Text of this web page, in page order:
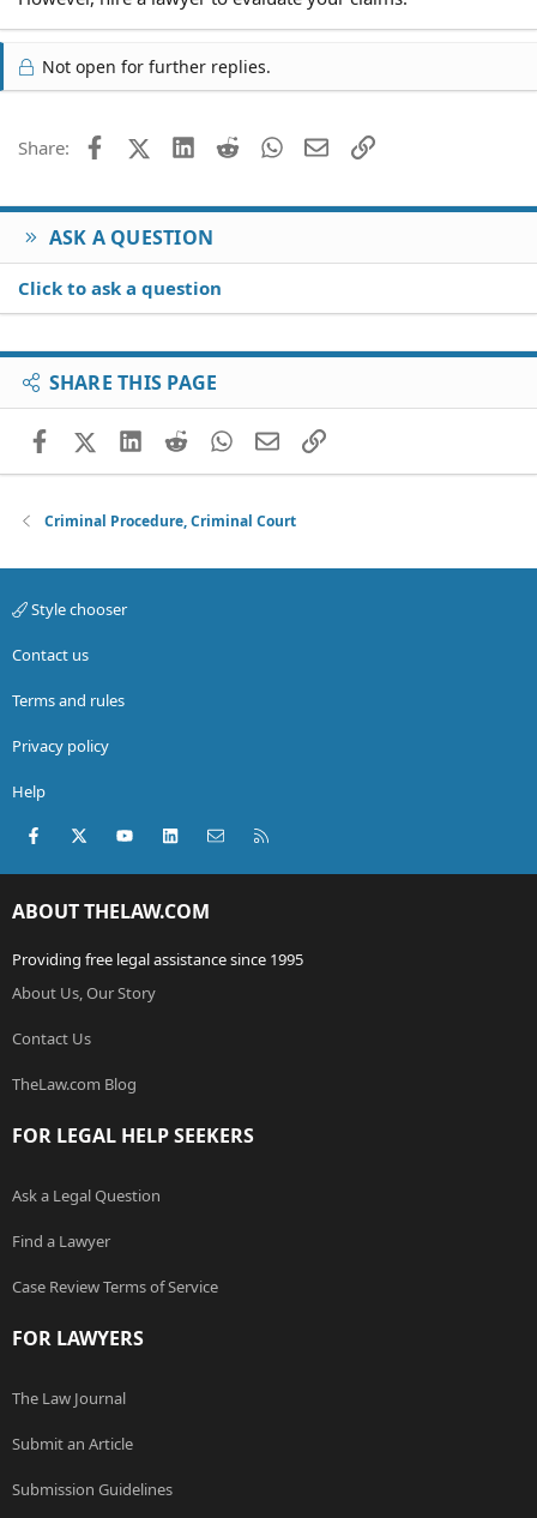
Not open for further replies.
Share: FacebookX (Twitter)
LinkedIn
Reddit WhatsApp
EmailLink
ASK A QUESTION
Click to ask a question
SHARE THIS PAGE
FacebookX (Twitter)
LinkedIn
RedditWhatsApp
EmailLink
Criminal Procedure, Criminal Court
Style chooser
Contact us
Terms and rules
Privacy policy
Help
Facebook
X (Twitter)youtubeLinkedInContact us
ABOUT THELAW.COM
Providing free legal assistance since 1995
About Us, Our Story
Contact Us
TheLaw.com Blog
FOR LEGAL HELP SEEKERS
Ask a Legal Question
Find a Lawyer
Case Review Terms of Service
FOR LAWYERS
The Law Journal
Submit an Article
Submission Guidelines